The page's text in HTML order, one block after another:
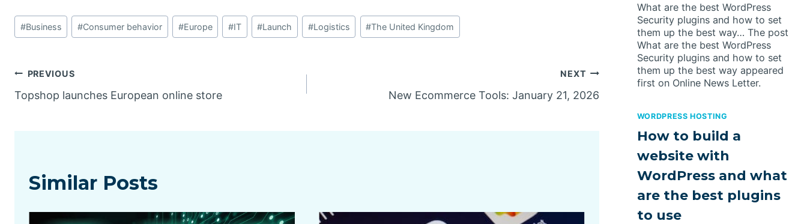
Post
Tags:
#Business #Consumer behavior #Europe #IT #Launch #Logistics #The United Kingdom
Post
navigation
PREVIOUS
Topshop launches European online store
NEXT
New Ecommerce Tools: January 21, 2026
Similar Posts
What are the best WordPress
Security plugins and how to set
them up the best way… The post
What are the best WordPress
Security plugins and how to set
them up the best way appeared
first on Online News Letter.
WORDPRESS HOSTING
How to build a
website with
WordPress and what
are the best plugins
to use